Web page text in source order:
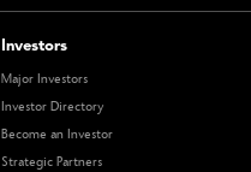
Investors
Major Investors
Investor Directory
Become an Investor
Strategic Partners